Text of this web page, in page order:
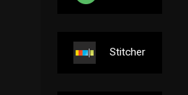
Stitcher